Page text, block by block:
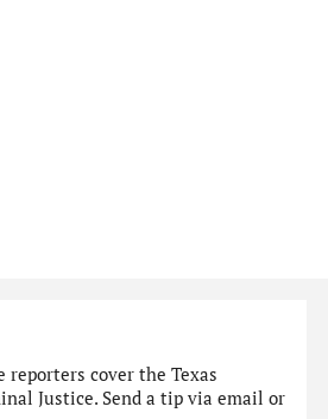
reporters cover the Texas
Justice. Send a tip via email or